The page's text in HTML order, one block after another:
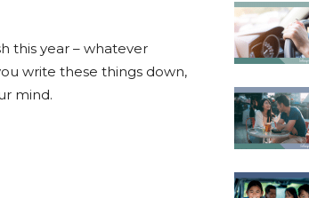
this year – whatever
write these things down,
mind.